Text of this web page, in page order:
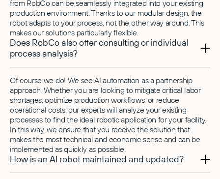
from RobCo can be seamlessly integrated into your existing
production environment. Thanks to our modular design, the
robot adapts to your process, not the other way around. This
makes our solutions particularly flexible.
Does RobCo also offer consulting or individual
process analysis?
Of course we do! We see AI automation as a partnership
approach. Whether you are looking to mitigate critical labor
shortages, optimize production workflows, or reduce
operational costs, our experts will analyze your existing
processes to find the ideal robotic application for your facility.
In this way, we ensure that you receive the solution that
makes the most technical and economic sense and can be
implemented as quickly as possible.
How is an AI robot maintained and updated?